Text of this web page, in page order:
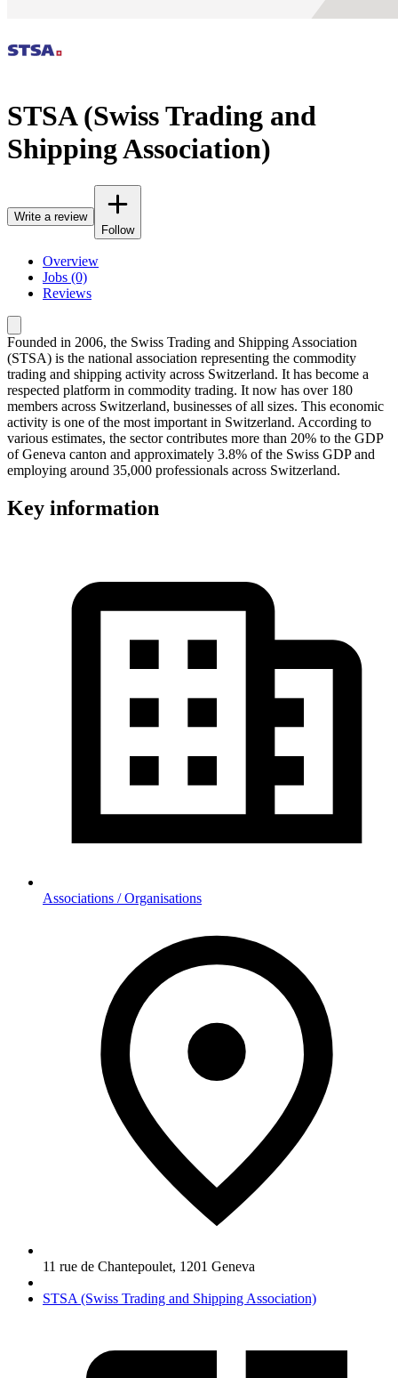
STSA (Swiss Trading and
Shipping Association)
Write a review
Follow
Overview
Jobs (0)
Reviews
Founded in 2006, the Swiss Trading and Shipping Association
(STSA) is the national association representing the commodity
trading and shipping activity across Switzerland. It has become a
respected platform in commodity trading. It now has over 180
members across Switzerland, businesses of all sizes. This economic
activity is one of the most important in Switzerland. According to
various estimates, the sector contributes more than 20% to the GDP
of Geneva canton and approximately 3.8% of the Swiss GDP and
employing around 35,000 professionals across Switzerland.
Key information
Associations / Organisations
11 rue de Chantepoulet, 1201 Geneva
STSA (Swiss Trading and Shipping Association)